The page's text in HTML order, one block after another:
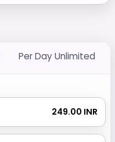
Per Day Unlimited
₹ 249.00 INR